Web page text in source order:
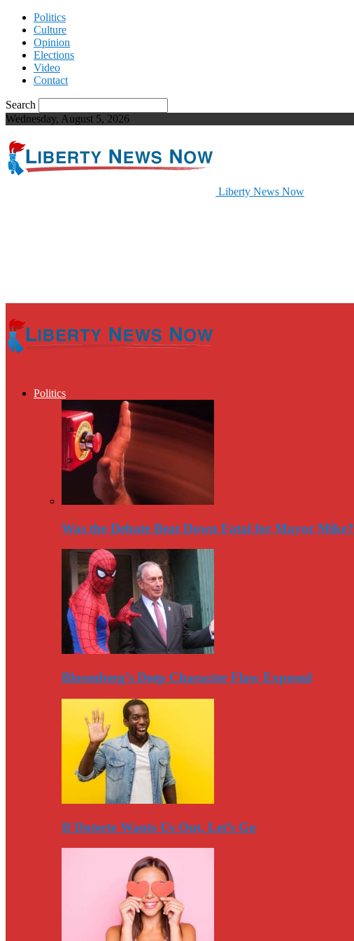
Politics
Culture
Opinion
Elections
Video
Contact
Search
Wednesday, August 5, 2026
Liberty News Now
Politics
Was the Debate Beat Down Fatal for Mayor Mike?
Bloomberg’s Deep Character Flaw Exposed
If Duterte Wants Us Out, Let’s Go